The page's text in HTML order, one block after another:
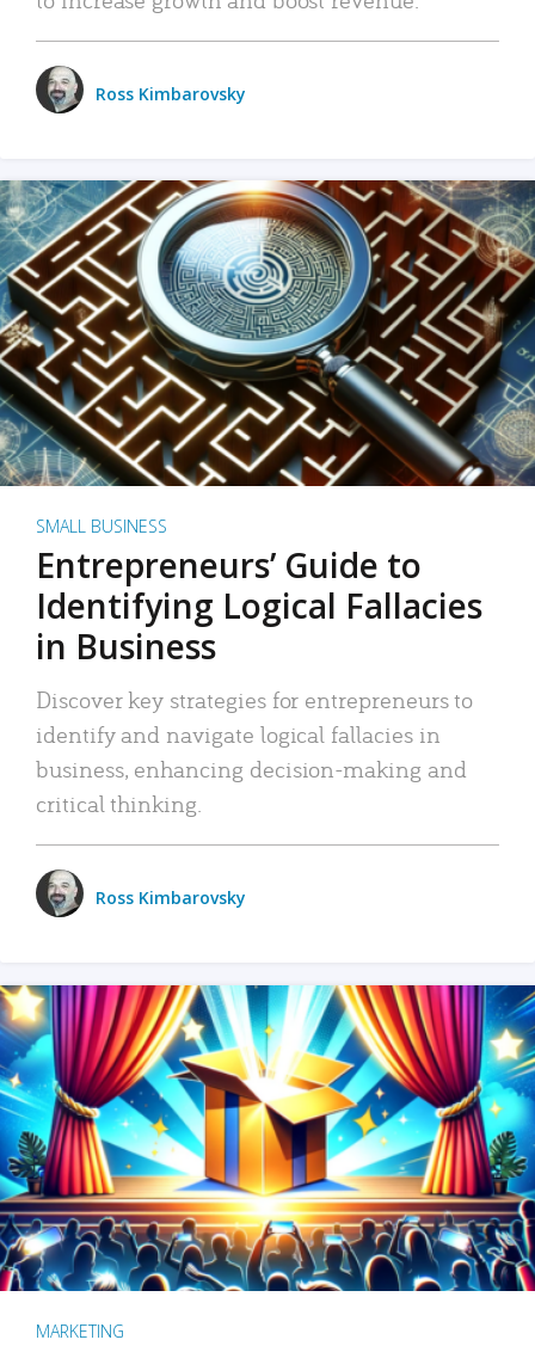
Ross Kimbarovsky
SMALL BUSINESS
Entrepreneurs’ Guide to
Identifying Logical Fallacies
in Business
Discover key strategies for entrepreneurs to
identify and navigate logical fallacies in
business, enhancing decision-making and
critical thinking.
Ross Kimbarovsky
MARKETING